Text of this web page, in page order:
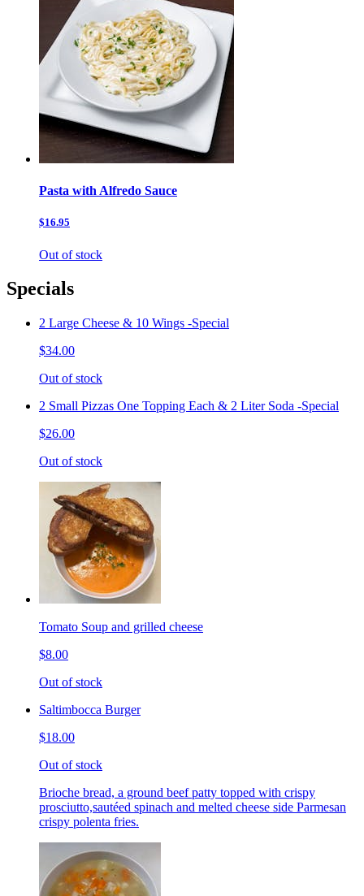
Pasta with Alfredo Sauce
$16.95
Out of stock
Specials
2 Large Cheese & 10 Wings -Special
$34.00
Out of stock
2 Small Pizzas One Topping Each & 2 Liter Soda -Special
$26.00
Out of stock
Tomato Soup and grilled cheese
$8.00
Out of stock
Saltimbocca Burger
$18.00
Out of stock
Brioche bread, a ground beef patty topped with crispy
prosciutto,sautéed spinach and melted cheese side Parmesan
crispy polenta fries.